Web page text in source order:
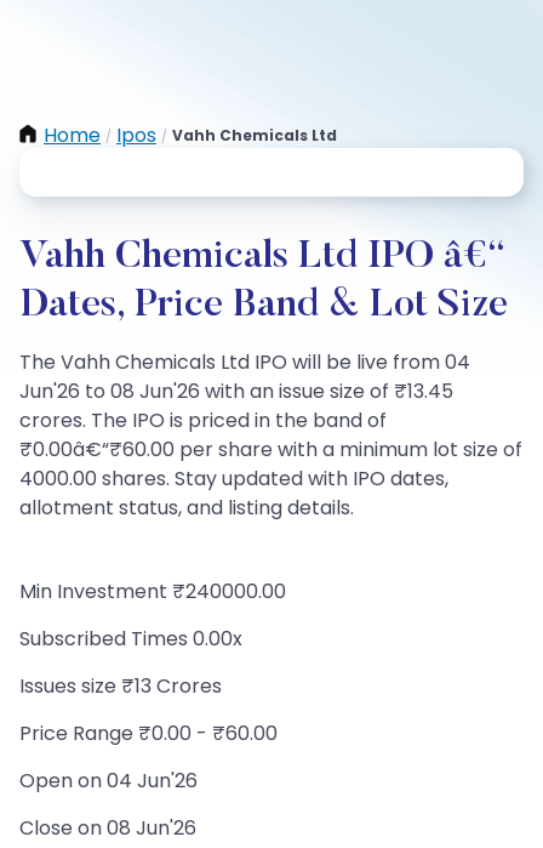
Home / Ipos / Vahh Chemicals Ltd
Vahh Chemicals Ltd IPO â€“
Dates, Price Band & Lot Size
The Vahh Chemicals Ltd IPO will be live from 04
Jun'26 to 08 Jun'26 with an issue size of ₹13.45
crores. The IPO is priced in the band of
₹0.00â€“₹60.00 per share with a minimum lot size of
4000.00 shares. Stay updated with IPO dates,
allotment status, and listing details.
Min Investment ₹240000.00
Subscribed Times 0.00x
Issues size ₹13 Crores
Price Range ₹0.00 - ₹60.00
Open on 04 Jun'26
Close on 08 Jun'26